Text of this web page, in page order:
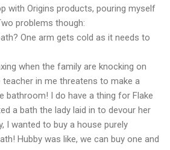
with Origins products, pouring myself
problems though:
One arm gets cold as it needs to
when the family are knocking on
in me threatens to make a
bathroom! I do have a thing for Flake
a bath the lady laid in to devour her
I wanted to buy a house purely
Hubby was like, we can buy one and